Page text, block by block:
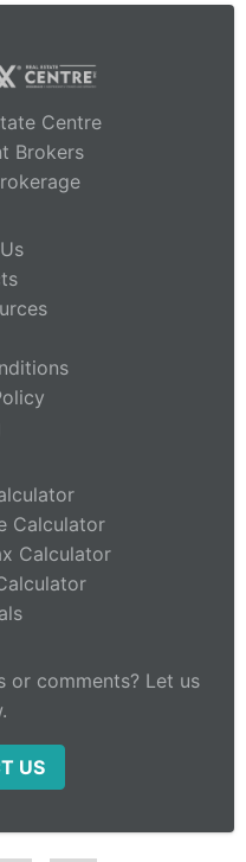
Centre
Brokers
Calculator
Calculator
or comments? Let us
US